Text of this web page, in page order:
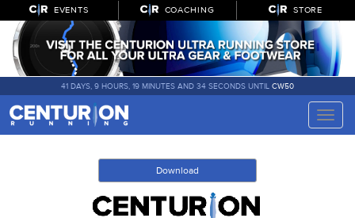
EVENTS COACHING STORE
41 DAYS, 9 HOURS, 19 MINUTES AND 34 SECONDS UNTIL CW50
Toggle
Download